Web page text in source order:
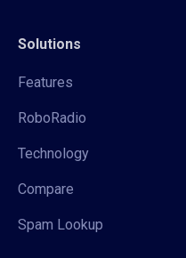
Solutions
Features
RoboRadio
Technology
Compare
Spam Lookup